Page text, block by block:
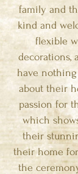
family and
kind and
flexible
decorations,
have
about their
passion for
which
their
their home
the